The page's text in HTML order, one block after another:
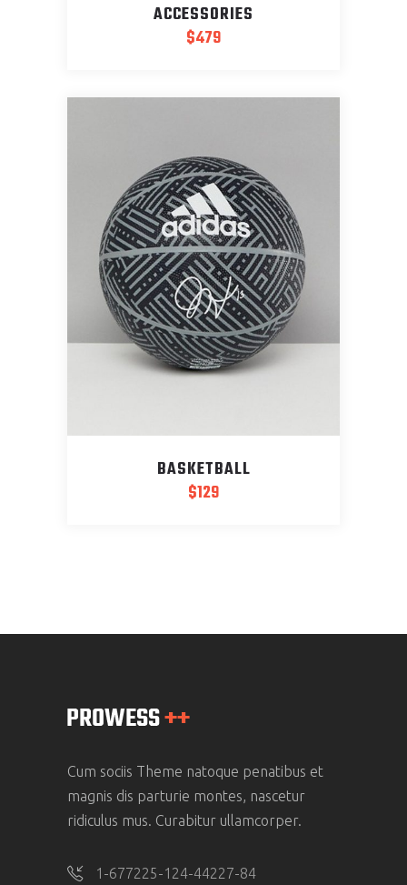
ACCESSORIES
$479
BASKETBALL
$129
Cum sociis Theme natoque penatibus et
magnis dis parturie montes, nascetur
ridiculus mus. Curabitur ullamcorper.
1-677225-124-44227-84